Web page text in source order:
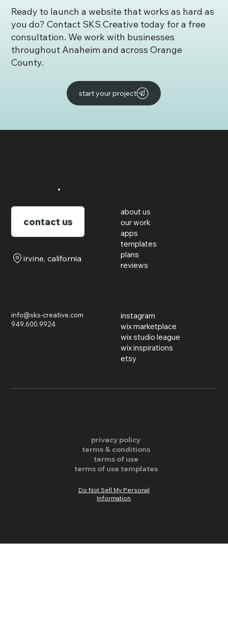
Ready to launch a website that works as hard as
you do? Contact SKS Creative today for a free
consultation. We work with businesses
throughout Anaheim and across Orange
County.
start your project
.
contact us
irvine, california
info@sks-creative.com
949.600.9924
about us
our work
apps
templates
plans
reviews
instagram
wix marketplace
wix studio league
wix inspirations
etsy
privacy policy
terms & conditions
terms of use
terms of use templates
Do Not Sell My Personal
Information